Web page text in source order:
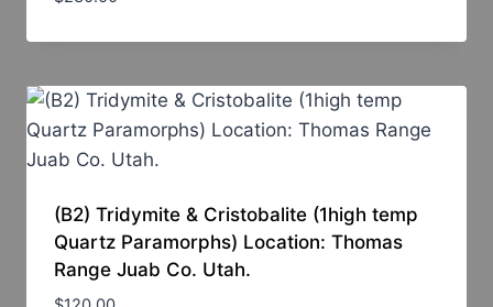
(B2) Tridymite & Cristobalite (1high temp
Quartz Paramorphs) Location: Thomas
Range Juab Co. Utah.